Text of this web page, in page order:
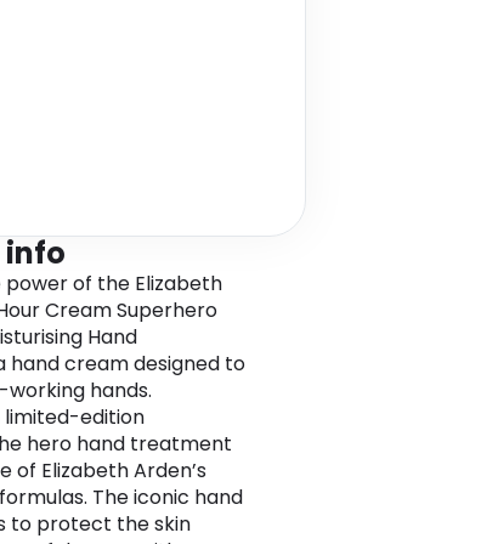
info
power of the Elizabeth
Cream Superhero
Hand
hand cream designed to
hands.
limited-edition
hero hand treatment
of Elizabeth Arden’s
The iconic hand
to protect the skin